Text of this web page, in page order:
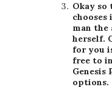
Okay so
chooses
man the
herself.
for you
free to
Genesis
options.